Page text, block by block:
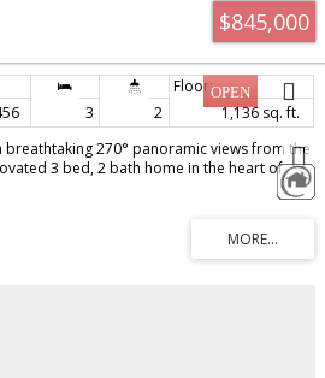
$845,000
3 2
1,136 sq. ft.
breathtaking 270° panoramic views from the
3 bed, 2 bath home in the heart of
Gourmet kitchen with KitchenAid
countertops, and custom cabinetry.
and primary ensuite. Spacious primary
luxurious his & hers ensuite. Resort-style
hot tub, sauna, gym, yoga studio, and
and 1 locker. Book your private